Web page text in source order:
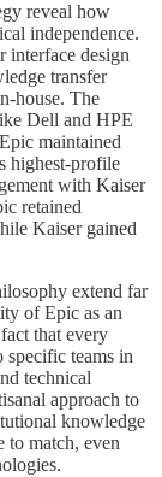
reveal how
independence.
interface design
transfer
house. The
Dell and HPE
maintained
highest-profile
with Kaiser
retained
Kaiser gained
extend far
of Epic as an
that every
specific teams in
technical
approach to
knowledge
to match, even